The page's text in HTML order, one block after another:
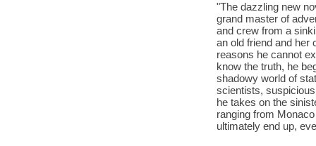
"The dazzling new
grand master of
and crew from a
an old friend and her
reasons he cannot
know the truth, he
shadowy world of
scientists,
he takes on the
ranging from
ultimately end up,